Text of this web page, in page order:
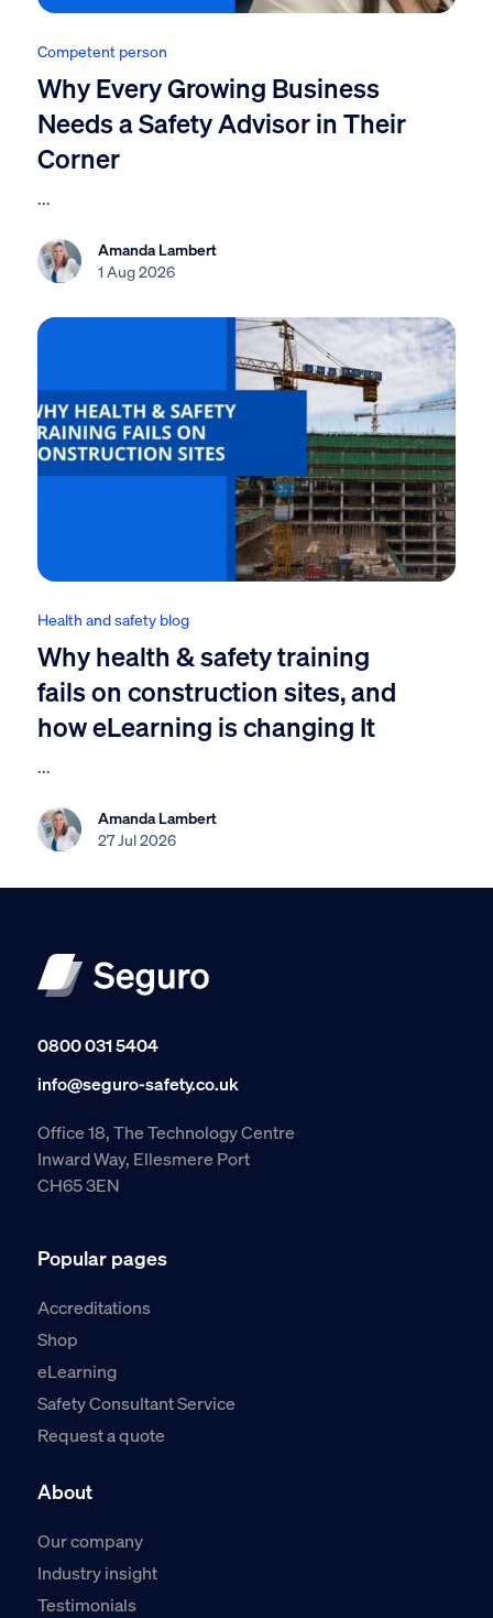
Competent person
Why Every Growing Business
Needs a Safety Advisor in Their
Corner
...
Amanda Lambert
1 Aug 2026
Health and safety blog
Why health & safety training
fails on construction sites, and
how eLearning is changing It
...
Amanda Lambert
27 Jul 2026
0800 031 5404
info@seguro-safety.co.uk
Office 18, The Technology Centre
Inward Way, Ellesmere Port
CH65 3EN
Popular pages
Accreditations
Shop
eLearning
Safety Consultant Service
Request a quote
About
Our company
Industry insight
Testimonials